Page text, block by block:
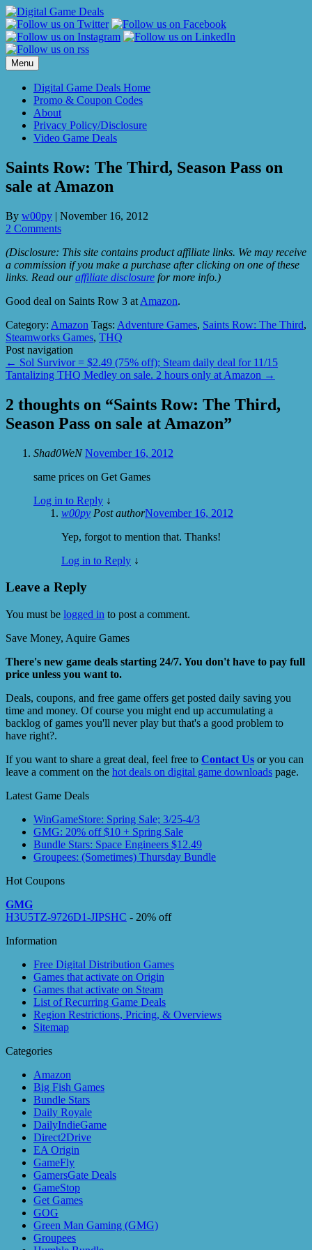
Skip
to
content
Menu
Digital Game Deals Home
Promo & Coupon Codes
About
Privacy Policy/Disclosure
Video Game Deals
Saints Row: The Third, Season Pass on
sale at Amazon
By w00py | November 16, 2012
2 Comments
(Disclosure: This site contains product affiliate links. We may receive
a commission if you make a purchase after clicking on one of these
links. Read ouraffiliate disclosure for more info.)
Good deal on Saints Row 3 at Amazon.
Category: Amazon Tags: Adventure Games, Saints Row: The Third,
Steamworks Games, THQ
Post navigation
← Sol Survivor = $2.49 (75% off); Steam daily deal for 11/15
Tantalizing THQ Medley on sale. 2 hours only at Amazon →
2 thoughts on “Saints Row: The Third,
Season Pass on sale at Amazon”
Shad0WeNNovember 16, 2012
same prices on Get Games
Log in to Reply ↓
w00py Post authorNovember 16, 2012
Yep, forgot to mention that. Thanks!
Log in to Reply ↓
Leave a Reply
You must be logged in to post a comment.
Save Money, Aquire Games
There's new game deals starting 24/7. You don't have to pay full
price unless you want to.
Deals, coupons, and free game offers get posted daily saving you
time and money. Of course you might end up accumulating a
backlog of games you'll never play but that's a good problem to
have right?.
If you want to share a great deal, feel free to Contact Us or you can
leave a comment on the hot deals on digital game downloads page.
Latest Game Deals
WinGameStore: Spring Sale; 3/25-4/3
GMG: 20% off $10 + Spring Sale
Bundle Stars: Space Engineers $12.49
Groupees: (Sometimes) Thursday Bundle
Hot Coupons
GMG
H3U5TZ-9726D1-JIPSHC - 20% off
Information
Free Digital Distribution Games
Games that activate on Origin
Games that activate on Steam
List of Recurring Game Deals
Region Restrictions, Pricing, & Overviews
Sitemap
Categories
Amazon
Big Fish Games
Bundle Stars
Daily Royale
DailyIndieGame
Direct2Drive
EA Origin
GameFly
GamersGate Deals
GameStop
Get Games
GOG
Green Man Gaming (GMG)
Groupees